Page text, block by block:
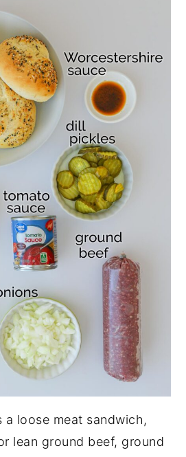
a loose meat sandwich,
lean ground beef, ground